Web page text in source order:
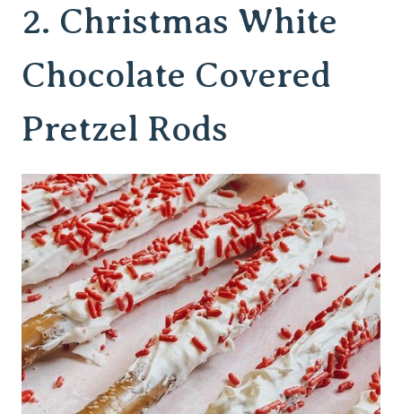
2. Christmas White
Chocolate Covered
Pretzel Rods